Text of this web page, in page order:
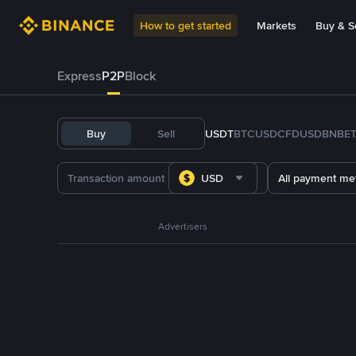
How to get started Markets Buy &
ExpressP2PBlock
Buy Sell USDTBTCUSDCFDUSDBNB
USD All payment
Advertisers